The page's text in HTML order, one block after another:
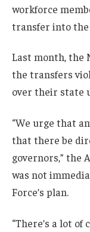
workforce
transfer into the
Last month, the
the transfers
over their state
“We urge that
that there be
governors,” the
was not
Force’s plan.
“There’s a lot